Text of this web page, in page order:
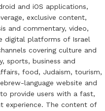
and iOS applications,
exclusive content,
and commentary, video,
digital platforms of Israel
covering culture and
sports, business and
food, Judaism, tourism,
language website and
provide users with a fast,
experience. The content of